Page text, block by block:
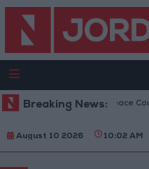
Breaking News:
Gaza Peace
August 10 2026 10:02 AM